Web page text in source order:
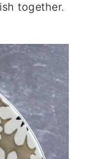
together.